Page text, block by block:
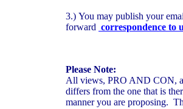
3.) You may publish your
forward correspondence to
Please Note:
All views, PRO AND CON,
differs from the one that is
manner you are proposing.